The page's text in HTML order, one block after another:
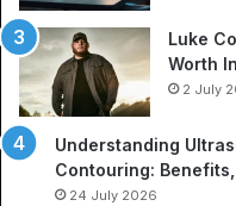
Luke
Worth
2 July
Understanding
Contouring:
24 July 2026